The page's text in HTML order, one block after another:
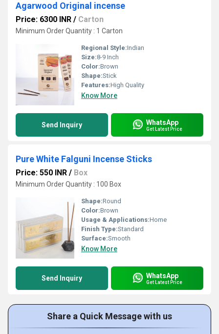
Agarwood Original incense
Price: 6300 INR / Carton
Minimum Order Quantity : 1 Carton
Regional Style:Indian
Size:8-9 Inch
Color:Brown
Shape:Stick
Features:High Quality
Know More
Send Inquiry WhatsApp
Get Latest Price
Pure White Falguni Incense Sticks
Price: 550 INR / Box
Minimum Order Quantity : 100 Box
Shape:Round
Color:Brown
Usage & Applications:Home
Finish Type:Standard
Surface:Smooth
Know More
Send Inquiry WhatsApp
Get Latest Price
Share a Quick Message with us